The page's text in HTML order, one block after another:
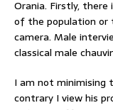
Orania. Firstly,
of the population or
camera. Male
classical male
I am not minimising
contrary I view his